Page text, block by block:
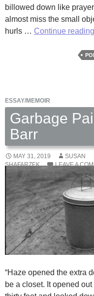
billowed down like prayer
almost miss the small
hurls … Continue reading
ESSAY/MEMOIR
Garbage
Barr
MAY 31, 2019
SUSAN
SHAFARZEK
LEAVE A
“Haze opened the extra
be a closet. It opened